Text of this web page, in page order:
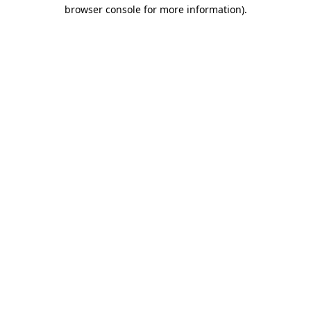
browser console for more information).